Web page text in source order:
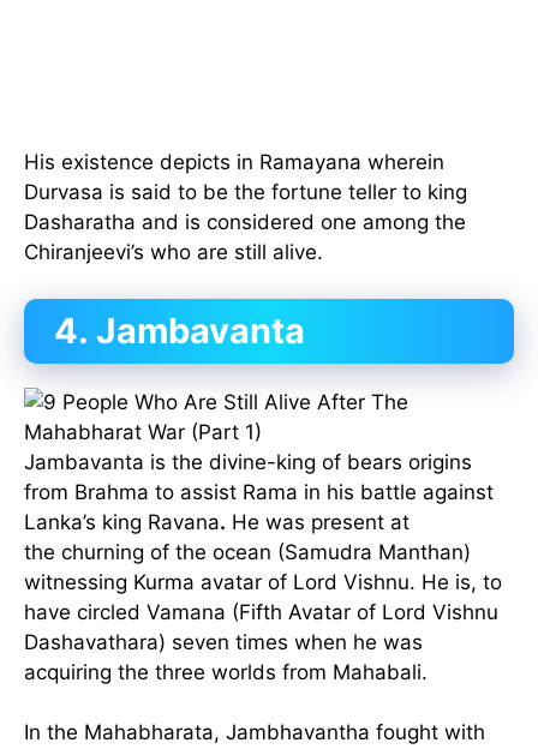
His existence depicts in Ramayana wherein
Durvasa is said to be the fortune teller to king
Dasharatha and is considered one among the
Chiranjeevi’s who are still alive.
4. Jambavanta
Jambavanta is the divine-king of bears origins
from Brahma to assist Rama in his battle against
Lanka’s king Ravana. He was present at
the churning of the ocean (Samudra Manthan)
witnessing Kurma avatar of Lord Vishnu. He is, to
have circled Vamana (Fifth Avatar of Lord Vishnu
Dashavathara) seven times when he was
acquiring the three worlds from Mahabali.
In the Mahabharata, Jambhavantha fought with